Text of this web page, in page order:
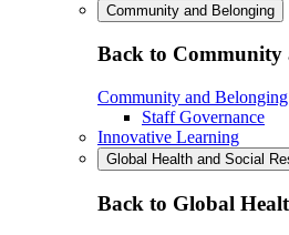
Community and Belonging
Back to Community
Community and Belonging
Staff Governance
Innovative Learning
Global Health and Social
Back to Global